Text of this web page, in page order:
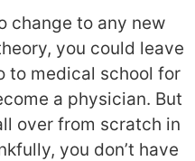
change to any new
you could leave
to medical school for
a physician. But
over from scratch in
you don’t have